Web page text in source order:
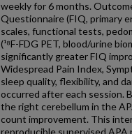
weekly for 6 months.
Questionnaire (FIQ, primary
scales, functional tests,
(¹⁸F-FDG PET, blood/urine
significantly greater FIQ
Widespread Pain Index,
sleep quality, flexibility, and
occurred after each session.
the right cerebellum in the
count improvement. This
reproducible supervised APA